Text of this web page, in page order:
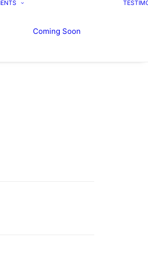
Coming Soon